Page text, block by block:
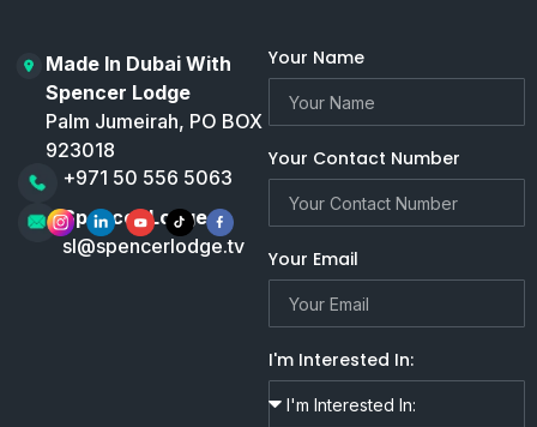
Made In Dubai With
Spencer Lodge
Palm Jumeirah, PO BOX
923018
+971 50 556 5063
Spencer Lodge
sl@spencerlodge.tv
Your Name
Your Contact Number
Your Email
I'm Interested In: